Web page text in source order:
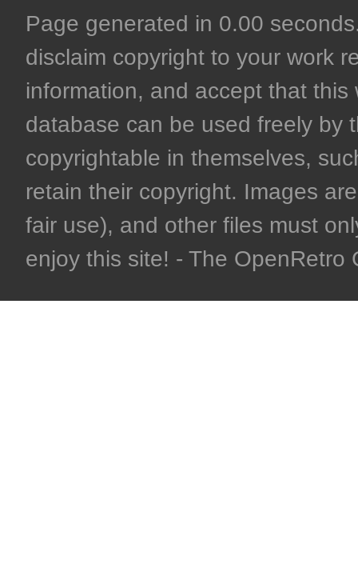
Page generated in 0.00
disclaim copyright to your work
information, and accept that
database can be used freely by
copyrightable in themselves,
retain their copyright. Images
fair use), and other files must
enjoy this site! - The OpenRetro